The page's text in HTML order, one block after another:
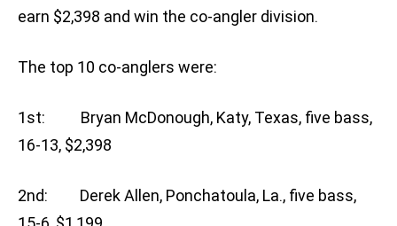
earn $2,398 and win the co-angler division.
The top 10 co-anglers were:
1st: Bryan McDonough, Katy, Texas, five bass,
16-13, $2,398
2nd: Derek Allen, Ponchatoula, La., five bass,